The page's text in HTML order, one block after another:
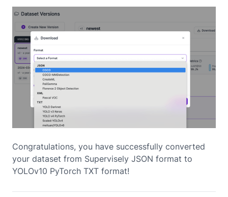
Congratulations, you have successfully converted
your dataset from Supervisely JSON format to
YOLOv10 PyTorch TXT format!